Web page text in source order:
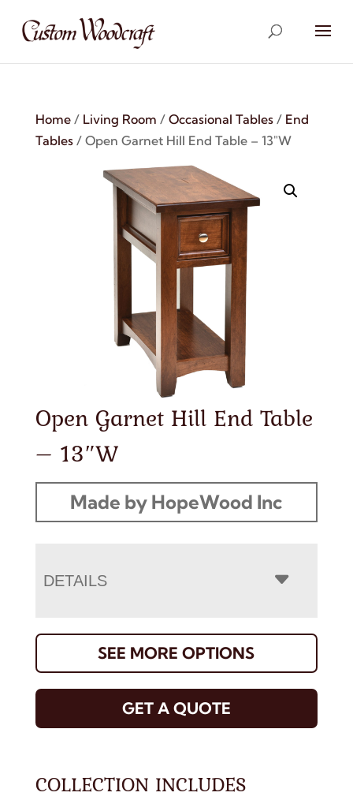
Home/ Living Room / Occasional Tables/ End
Tables/ Open Garnet Hill End Table – 13″W
Open Garnet Hill End Table
– 13″W
Made by HopeWood Inc
DETAILS
SEE MORE OPTIONS
GET A QUOTE
COLLECTION INCLUDES